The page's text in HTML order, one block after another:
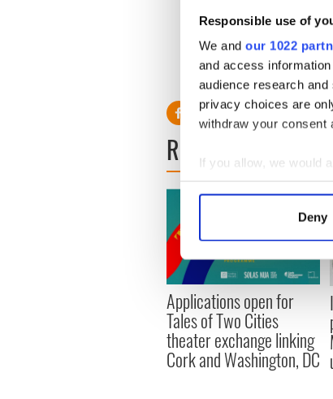
Responsible use of
We and our 1022
and access
audience research
privacy choices are
withdraw your consent
If you allow, we would
Collect
Find out more about
We use cookies to
information about your
other information that
Deny
READ NEXT
Applications open for
Tales of Two Cities
theater exchange linking
Cork and Washington, DC